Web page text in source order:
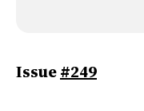
Issue#249